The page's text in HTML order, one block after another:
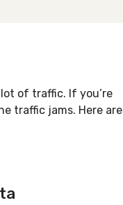
of traffic. If you’re
traffic jams. Here are